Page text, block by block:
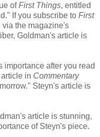
ofFirst Things, entitled
If you subscribe to First
via the magazine's
Goldman's article is
importance after you read
in Commentary
Steyn's article is
article is stunning,
of Steyn's piece.